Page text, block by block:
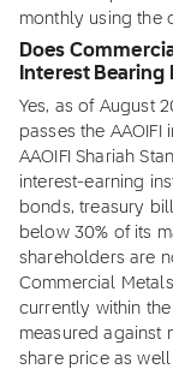
monthly using the
Does
Interest
Yes, as of August
passes the
AAOIFI Shariah
interest-earning
bonds, treasury
below 30% of its
shareholders are
Commercial
currently within
measured against
share price as